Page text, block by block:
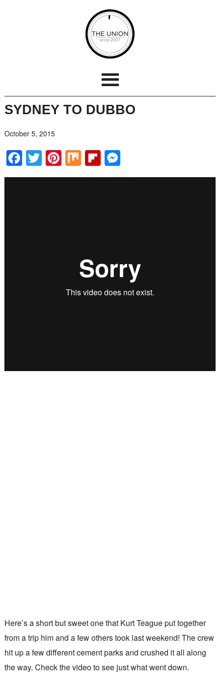
SYDNEY TO DUBBO
October 5, 2015
Facebook
Twitter
Pinterest
MixFlipboard
Messenger
Here’s a short but sweet one that Kurt Teague put together
from a trip him and a few others took last weekend! The crew
hit up a few different cement parks and crushed it all along
the way. Check the video to see just what went down.